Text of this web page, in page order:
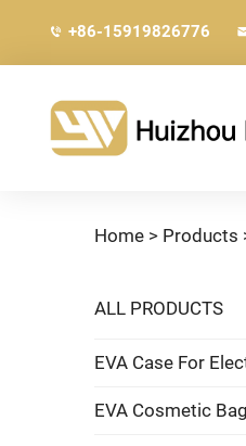
+86-15919826776
Home > Products
ALL PRODUCTS
EVA Case For
EVA Cosmetic Bag